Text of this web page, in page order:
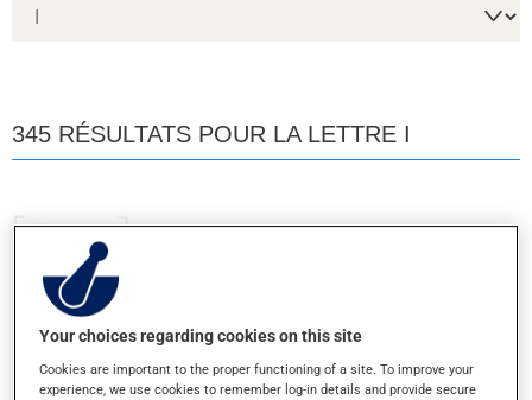
345 RÉSULTATS POUR LA LETTRE I
INTRON A
10MUI - INJ.POUDRE
Your choices regarding cookies on this site
Cookies are important to the proper functioning of a site. To improve your
experience, we use cookies to remember log-in details and provide secure